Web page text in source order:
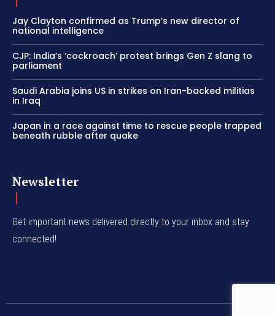
Jay Clayton confirmed as Trump’s new director of
national intelligence
CJP: India’s ‘cockroach’ protest brings Gen Z slang to
parliament
Saudi Arabia joins US in strikes on Iran-backed militias
in Iraq
Japan in a race against time to rescue people trapped
beneath rubble after quake
Newsletter
Get important news delivered directly to your inbox and stay
connected!